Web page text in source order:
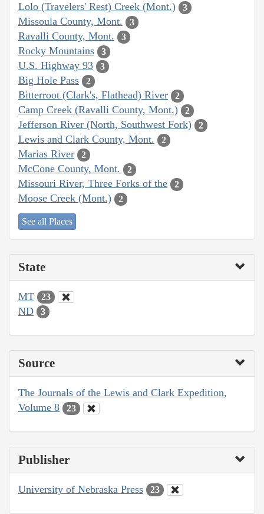
Lolo (Travelers' Rest) Creek (Mont.) 3
Missoula County, Mont. 3
Ravalli County, Mont. 3
Rocky Mountains 3
U.S. Highway 93 3
Big Hole Pass 2
Bitterroot (Clark's, Flathead) River 2
Camp Creek (Ravalli County, Mont.) 2
Jefferson River (North, Southwest Fork) 2
Lewis and Clark County, Mont. 2
Marias River 2
McCone County, Mont. 2
Missouri River, Three Forks of the 2
Moose Creek (Mont.) 2
See all Places
State
MT 23
ND 3
Source
The Journals of the Lewis and Clark Expedition,
Volume 8
23
Publisher
University of Nebraska Press 23